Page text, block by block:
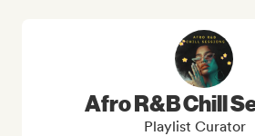
Afro R&B Chill
Playlist Curator